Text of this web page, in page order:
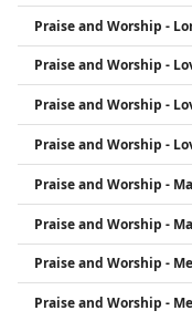
Praise and Worship -
Praise and Worship -
Praise and Worship -
Praise and Worship -
Praise and Worship -
Praise and Worship -
Praise and Worship -
Praise and Worship -